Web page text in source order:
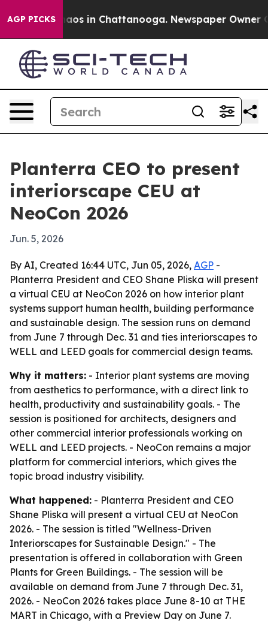
AGP PICKSChaos in Chattanooga. Newspaper Owner
Planterra CEO to present
interiorscape CEU at
NeoCon 2026
Jun. 5, 2026
By AI, Created 16:44 UTC, Jun 05, 2026, AGP -
Planterra President and CEO Shane Pliska will present
a virtual CEU at NeoCon 2026 on how interior plant
systems support human health, building performance
and sustainable design. The session runs on demand
from June 7 through Dec. 31 and ties interiorscapes to
WELL and LEED goals for commercial design teams.
Why it matters: - Interior plant systems are moving
from aesthetics to performance, with a direct link to
health, productivity and sustainability goals. - The
session is positioned for architects, designers and
other commercial interior professionals working on
WELL and LEED projects. - NeoCon remains a major
platform for commercial interiors, which gives the
topic broad industry visibility.
What happened: - Planterra President and CEO
Shane Pliska will present a virtual CEU at NeoCon
2026. - The session is titled "Wellness-Driven
Interiorscapes for Sustainable Design." - The
presentation is offered in collaboration with Green
Plants for Green Buildings. - The session will be
available on demand from June 7 through Dec. 31,
2026. - NeoCon 2026 takes place June 8-10 at THE
MART in Chicago, with a Preview Day on June 7.